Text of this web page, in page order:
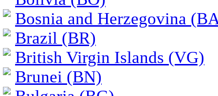
Bosnia and Herzegovina
Brazil (BR)
British Virgin Islands (VG)
Brunei (BN)